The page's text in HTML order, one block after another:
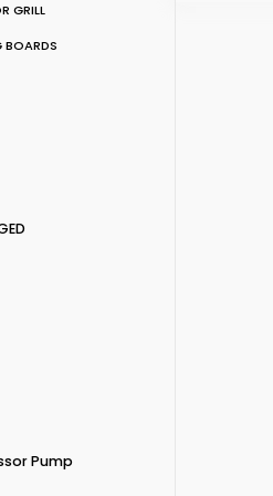
GRILL
BOARDS
Pump